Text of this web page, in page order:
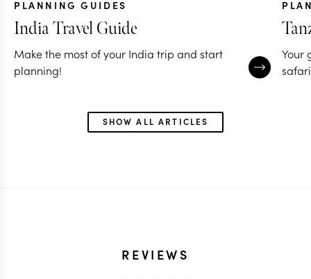
PLANNING GUIDES
India Travel Guide
Make the most of your India trip and start
planning!
Your
SHOW ALL ARTICLES
REVIEWS